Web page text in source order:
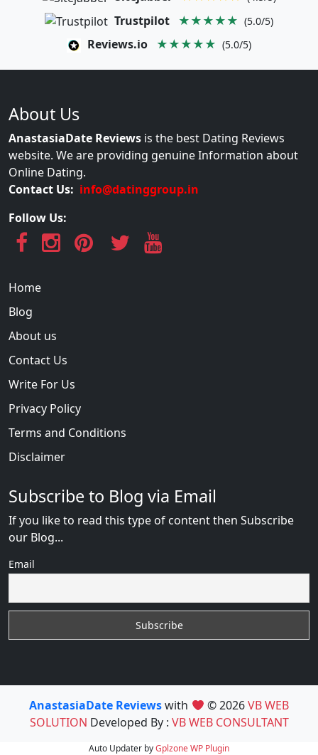
Trustpilot ★★★★★ (5.0/5)
Reviews.io ★★★★★ (5.0/5)
About Us
AnastasiaDate Reviews is the best Dating Reviews
website. We are providing genuine Information about
Online Dating.
Contact Us: info@datinggroup.in
Follow Us:
Home
Blog
About us
Contact Us
Write For Us
Privacy Policy
Terms and Conditions
Disclaimer
Subscribe to Blog via Email
If you like to read this type of content then Subscribe
our Blog...
Email
AnastasiaDate Reviewswith © 2026VB WEB
SOLUTION Developed By : VB WEB CONSULTANT
Auto Updater byGplzoneWP Plugin